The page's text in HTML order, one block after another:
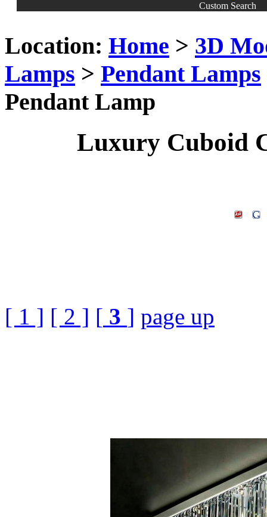
Custom Search
Location: Home > 3D
Lamps > Pendant Lamps
Pendant Lamp
Luxury Cuboid
[ 1 ] [ 2 ] [ 3 ] page up